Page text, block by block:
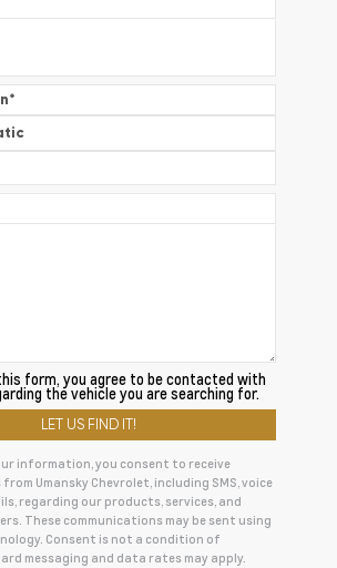
*
form, you agree to be contacted with
the vehicle you are searching for.
information, you consent to receive
Umansky Chevrolet, including SMS, voice
regarding our products, services, and
These communications may be sent using
Consent is not a condition of
messaging and data rates may apply.